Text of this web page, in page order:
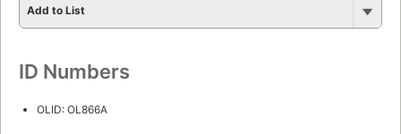
Add to List
ID Numbers
OLID: OL866A